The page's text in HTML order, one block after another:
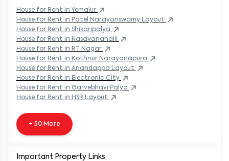
House for Rent in Yemalur
House for Rent in Patel Narayanswamy Layout
House for Rent in Shikaripalya
House for Rent in Kasavanahalli
House for Rent in RT Nagar
House for Rent in Kothnur Narayanapura
House for Rent in Anandappa Layout
House for Rent in Electronic City
House for Rent in Garvebhavi Palya
House for Rent in HSR Layout
+ 50 More
Important Property Links